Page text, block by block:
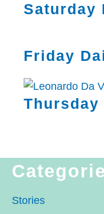
Saturday
Friday
Stories